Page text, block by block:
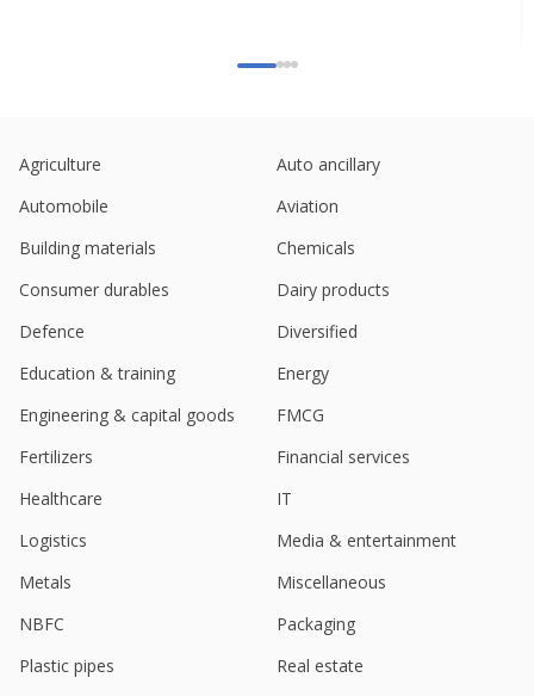
Million Rupees
Sky Gold To Consider Proposal For Raising Of
Aug 06, 2024
India's Sky Gold hits record high on acquiring
Jun 24, 2024
Issue
earnings
Sky Gold To Consider Issue Of
Agriculture
Auto ancillary
Automobile
Aviation
Building materials
Chemicals
Consumer durables
Dairy products
Defence
Diversified
Education & training
Energy
Engineering & capital goods
FMCG
Fertilizers
Financial services
Healthcare
IT
Logistics
Media & entertainment
Metals
Miscellaneous
NBFC
Packaging
Plastic pipes
Real estate